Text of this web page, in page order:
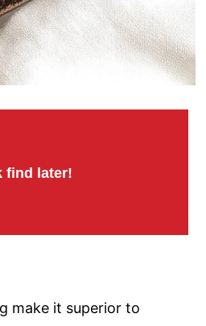
find later!
make it superior to